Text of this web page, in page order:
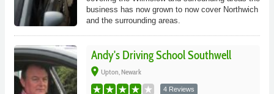
business has now grown to now cover Northwich
and the surrounding areas.
Andy's Driving School Southwell
place Upton, Newark
4 Reviews